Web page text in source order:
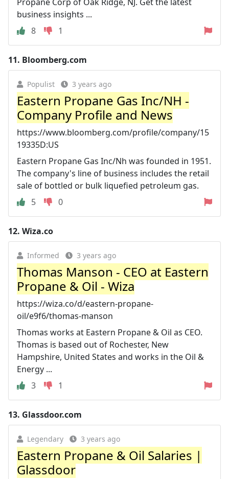
business insights ...
8
1
11. Bloomberg.com
Populist 3 years ago
Eastern Propane Gas Inc/NH -
Company Profile and News
https://www.bloomberg.com/profile/company/15
19335D:US
Eastern Propane Gas Inc/Nh was founded in 1951.
The company's line of business includes the retail
sale of bottled or bulk liquefied petroleum gas.
5
0
12. Wiza.co
Informed 3 years ago
Thomas Manson - CEO at Eastern
Propane & Oil - Wiza
https://wiza.co/d/eastern-propane-
oil/e9f6/thomas-manson
Thomas works at Eastern Propane & Oil as CEO.
Thomas is based out of Rochester, New
Hampshire, United States and works in the Oil &
Energy ...
3
1
13. Glassdoor.com
Legendary 3 years ago
Eastern Propane & Oil Salaries |
Glassdoor